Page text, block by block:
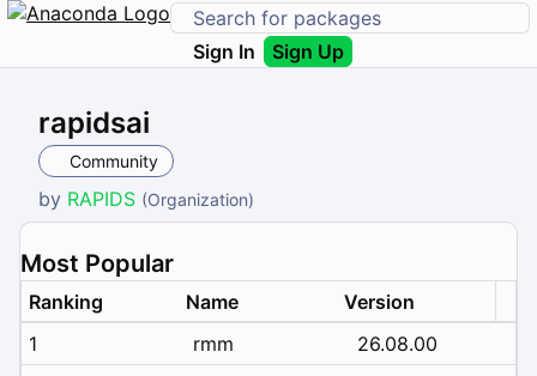
Sign In Sign Up
rapidsai
Community
by RAPIDS (Organization)
Most Popular
Ranking Name
Version
1
rmm
26.08.00